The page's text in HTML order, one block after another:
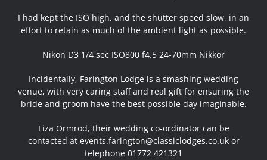
I had kept the ISO high, and the shutter speed slow, in an
effort to retain as much of the ambient light as possible.
Nikon D3 1/4 sec ISO800 f4.5 24-70mm Nikkor
Incidentally, Farington Lodge is a smashing wedding
venue, with very caring staff and real gift for ensuring the
bride and groom have the best possible day imaginable.
Liza Ormrod, their wedding co-ordinator can be
contacted at events.farington@classiclodges.co.ukor
telephone 01772 421321